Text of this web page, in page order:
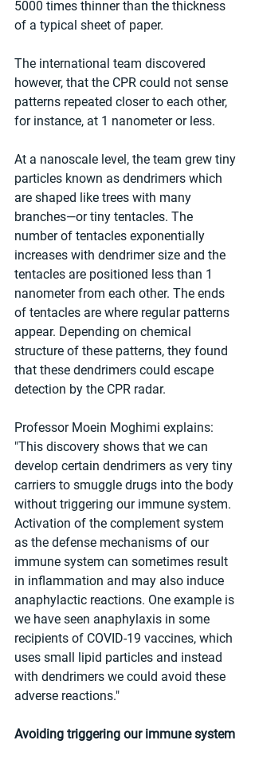
5000 times thinner than the thickness
of a typical sheet of paper.
The international team discovered
however, that the CPR could not sense
patterns repeated closer to each other,
for instance, at 1 nanometer or less.
At a nanoscale level, the team grew tiny
particles known as dendrimers which
are shaped like trees with many
branches—or tiny tentacles. The
number of tentacles exponentially
increases with dendrimer size and the
tentacles are positioned less than 1
nanometer from each other. The ends
of tentacles are where regular patterns
appear. Depending on chemical
structure of these patterns, they found
that these dendrimers could escape
detection by the CPR radar.
Professor Moein Moghimi explains:
"This discovery shows that we can
develop certain dendrimers as very tiny
carriers to smuggle drugs into the body
without triggering our immune system.
Activation of the complement system
as the defense mechanisms of our
immune system can sometimes result
in inflammation and may also induce
anaphylactic reactions. One example is
we have seen anaphylaxis in some
recipients of COVID-19 vaccines, which
uses small lipid particles and instead
with dendrimers we could avoid these
adverse reactions."
Avoiding triggering our immune system